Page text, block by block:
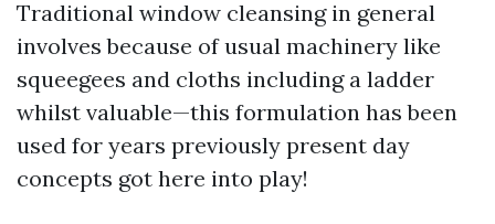
Traditional window cleansing in general
involves because of usual machinery like
squeegees and cloths including a ladder
whilst valuable—this formulation has been
used for years previously present day
concepts got here into play!